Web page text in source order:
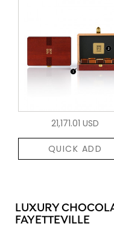
21,171.01 USD
QUICK ADD
LUXURY
FAYETTEVILLE